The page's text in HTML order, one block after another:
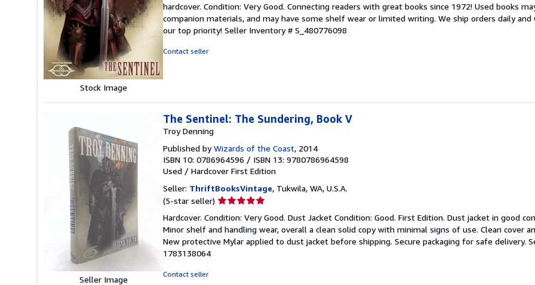
Stock Image
5
out
of
hardcover. Condition: Very Good. Connecting readers with great books since 1972! Used books
companion materials, and may have some shelf wear or limited writing. We ship orders daily and
our top priority! Seller Inventory # S_480776098
Contact seller
Seller Image
The Sentinel: The Sundering, Book V
Troy Denning
Published byWizards of the Coast, 2014
ISBN 10: 0786964596 / ISBN 13: 9780786964598
Used / Hardcover First Edition
Seller: ThriftBooksVintage, Tukwila, WA, U.S.A.
(5-star seller) Seller
5
out
of
Hardcover. Condition: Very Good. Dust Jacket Condition: Good. First Edition. Dust jacket in good
Minor shelf and handling wear, overall a clean solid copy with minimal signs of use. Clean cover
New protective Mylar applied to dust jacket before shipping. Secure packaging for safe delivery.
1783138064
Contact seller